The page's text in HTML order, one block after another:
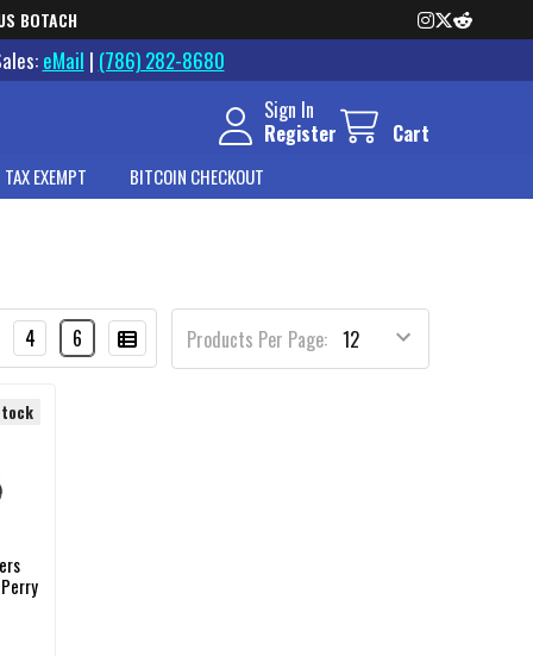
BOTACH
eMail | (786) 282-8680
Sign In
Register
Cart
EXEMPT BITCOIN CHECKOUT
Products Per Page:
4 6